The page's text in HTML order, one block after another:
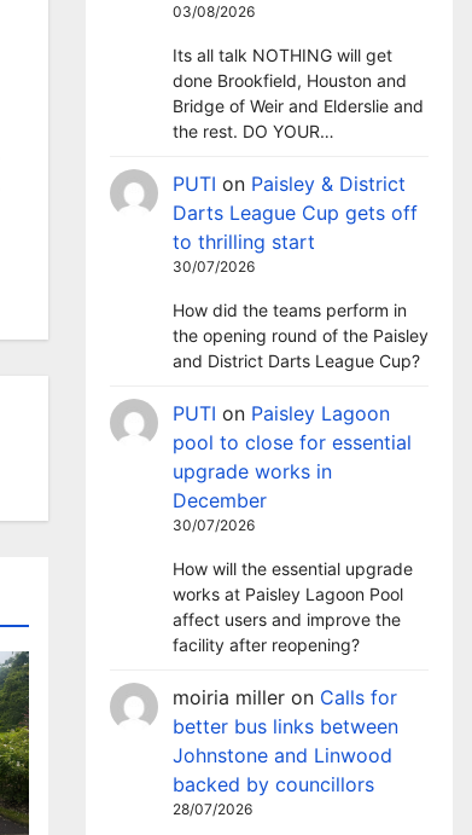
03/08/2026
Its all talk NOTHING will get
done Brookfield, Houston and
Bridge of Weir and Elderslie and
the rest. DO YOUR…
PUTI on Paisley & District
Darts League Cup gets off
to thrilling start
30/07/2026
How did the teams perform in
the opening round of the Paisley
and District Darts League Cup?
PUTI on Paisley Lagoon
pool to close for essential
upgrade works in
December
30/07/2026
How will the essential upgrade
works at Paisley Lagoon Pool
affect users and improve the
facility after reopening?
moiria miller on Calls for
better bus links between
Johnstone and Linwood
backed by councillors
28/07/2026